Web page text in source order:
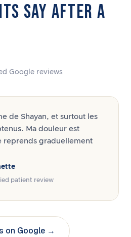
SAY AFTER A
Google reviews
de Shayan, et surtout les
Ma douleur est
reprends graduellement
patient review
on Google →